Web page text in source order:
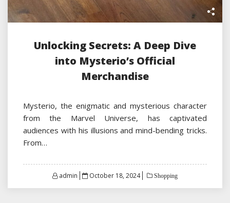
Unlocking Secrets: A Deep Dive
into Mysterio’s Official
Merchandise
Mysterio, the enigmatic and mysterious character
from the Marvel Universe, has captivated
audiences with his illusions and mind-bending tricks.
From…
admin
Posted
October 18, 2024 Shopping